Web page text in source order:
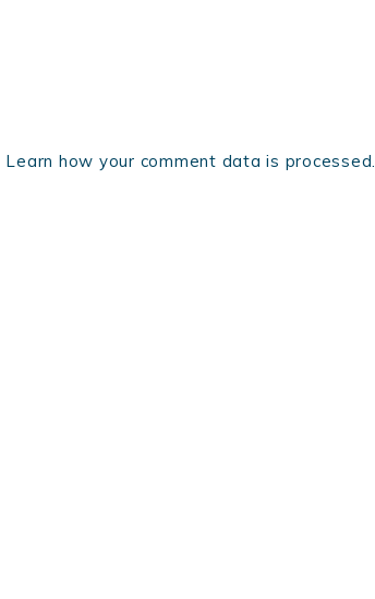
Learn how your comment data is processed.